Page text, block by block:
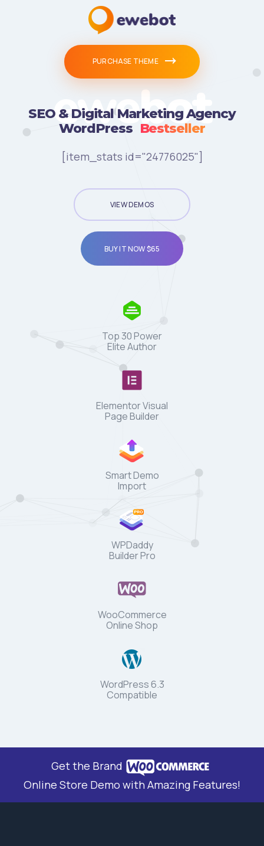
PURCHASE THEME
ewebot
SEO & Digital Marketing Agency
WordPress Bestseller
[item_stats id="24776025"]
VIEW DEMOS
BUY IT NOW $65
Top 30 Power
Elite Author
Elementor Visual
Page Builder
Smart Demo
Import
WPDaddy
Builder Pro
WooCommerce
Online Shop
WordPress 6.3
Compatible
Get the Brand
Online Store Demo with Amazing Features!